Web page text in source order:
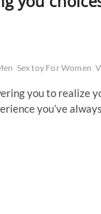
Sex toy For Women
you to realize
you’ve